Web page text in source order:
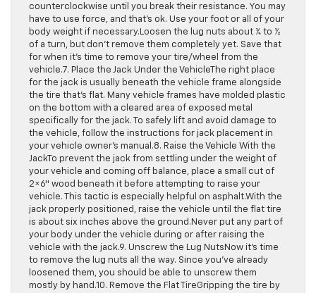
counterclockwise until you break their resistance. You may
have to use force, and that’s ok. Use your foot or all of your
body weight if necessary.Loosen the lug nuts about ¼ to ½
of a turn, but don’t remove them completely yet. Save that
for when it’s time to remove your tire/wheel from the
vehicle.7. Place the Jack Under the VehicleThe right place
for the jack is usually beneath the vehicle frame alongside
the tire that’s flat. Many vehicle frames have molded plastic
on the bottom with a cleared area of exposed metal
specifically for the jack. To safely lift and avoid damage to
the vehicle, follow the instructions for jack placement in
your vehicle owner’s manual.8. Raise the Vehicle With the
JackTo prevent the jack from settling under the weight of
your vehicle and coming off balance, place a small cut of
2×6″ wood beneath it before attempting to raise your
vehicle. This tactic is especially helpful on asphalt.With the
jack properly positioned, raise the vehicle until the flat tire
is about six inches above the ground.Never put any part of
your body under the vehicle during or after raising the
vehicle with the jack.9. Unscrew the Lug NutsNow it’s time
to remove the lug nuts all the way. Since you’ve already
loosened them, you should be able to unscrew them
mostly by hand.10. Remove the Flat TireGripping the tire by